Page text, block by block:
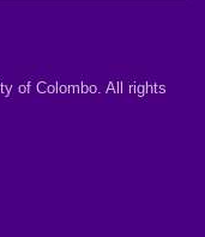
of Colombo. All rights